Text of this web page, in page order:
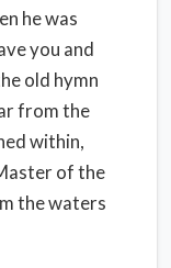
he was
you and
old hymn
from the
within,
of the
the waters